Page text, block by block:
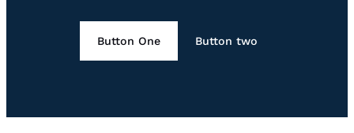
Button One Button two